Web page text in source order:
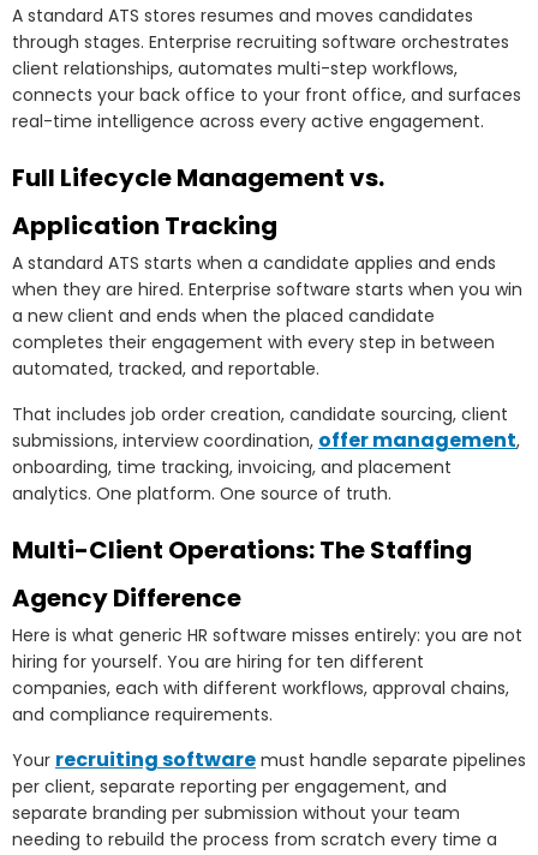
A standard ATS stores resumes and moves candidates
through stages. Enterprise recruiting software orchestrates
client relationships, automates multi-step workflows,
connects your back office to your front office, and surfaces
real-time intelligence across every active engagement.
Full Lifecycle Management vs.
Application Tracking
A standard ATS starts when a candidate applies and ends
when they are hired. Enterprise software starts when you win
a new client and ends when the placed candidate
completes their engagement with every step in between
automated, tracked, and reportable.
That includes job order creation, candidate sourcing, client
submissions, interview coordination, offer management,
onboarding, time tracking, invoicing, and placement
analytics. One platform. One source of truth.
Multi-Client Operations: The Staffing
Agency Difference
Here is what generic HR software misses entirely: you are not
hiring for yourself. You are hiring for ten different
companies, each with different workflows, approval chains,
and compliance requirements.
Your recruiting software must handle separate pipelines
per client, separate reporting per engagement, and
separate branding per submission without your team
needing to rebuild the process from scratch every time a